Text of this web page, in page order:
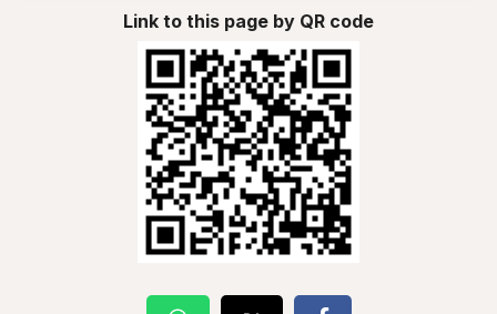
Link to this page by QR code